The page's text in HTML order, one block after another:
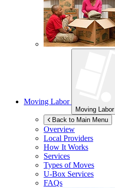
Moving Labor
Moving Labor
Back to Main Menu
Overview
Local Providers
How It Works
Services
Types of Moves
U-Box Services
FAQs